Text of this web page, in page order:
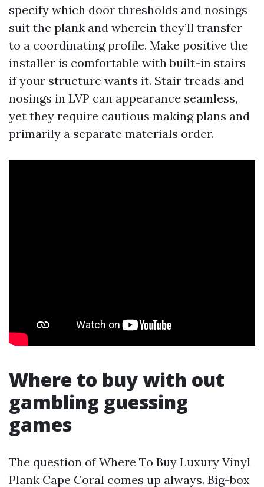
specify which door thresholds and nosings
suit the plank and wherein they’ll transfer
to a coordinating profile. Make positive the
installer is comfortable with built-in stairs
if your structure wants it. Stair treads and
nosings in LVP can appearance seamless,
yet they require cautious making plans and
primarily a separate materials order.
Where to buy with out
gambling guessing
games
The question of Where To Buy Luxury Vinyl
Plank Cape Coral comes up always. Big-box